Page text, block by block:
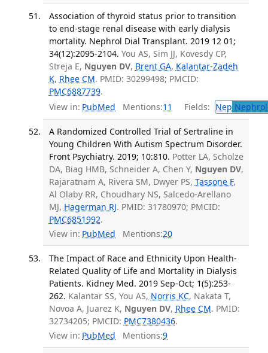
Association of thyroid status prior to transition
to end-stage renal disease with early dialysis
mortality. Nephrol Dial Transplant. 2019 12 01;
34(12):2095-2104. You AS, Sim JJ, Kovesdy CP,
Streja E, Nguyen DV, Brent GA, Kalantar-Zadeh
K, Rhee CM. PMID: 30299498; PMCID:
PMC6887739.
View in: PubMed Mentions:11 Fields: Nep
A Randomized Controlled Trial of Sertraline in
Young Children With Autism Spectrum Disorder.
Front Psychiatry. 2019; 10:810. Potter LA, Scholze
DA, Biag HMB, Schneider A, Chen Y, Nguyen DV,
Rajaratnam A, Rivera SM, Dwyer PS, Tassone F,
Al Olaby RR, Choudhary NS, Salcedo-Arellano
MJ, Hagerman RJ. PMID: 31780970; PMCID:
PMC6851992.
View in: PubMed Mentions:20
The Impact of Race and Ethnicity Upon Health-
Related Quality of Life and Mortality in Dialysis
Patients. Kidney Med. 2019 Sep-Oct; 1(5):253-
262. Kalantar SS, You AS, Norris KC, Nakata T,
Novoa A, Juarez K, Nguyen DV, Rhee CM. PMID:
32734205; PMCID: PMC7380436.
View in: PubMed Mentions:9